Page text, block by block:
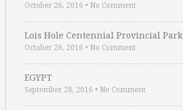
October 26, 2016 • No Comment
Lois Hole Centennial Provincial Park
October 26, 2016 • No Comment
EGYPT
September 28, 2016 • No Comment